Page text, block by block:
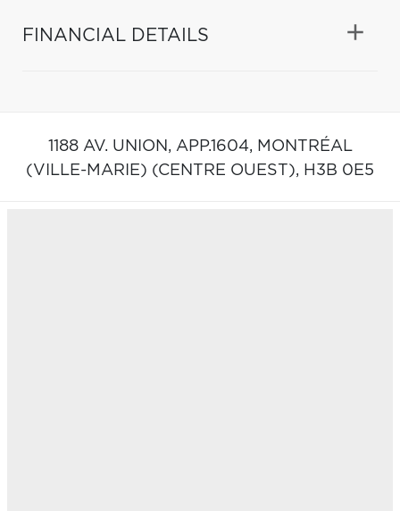
FINANCIAL DETAILS
1188 AV. UNION, APP.1604, MONTRÉAL
(VILLE-MARIE) (CENTRE OUEST), H3B 0E5